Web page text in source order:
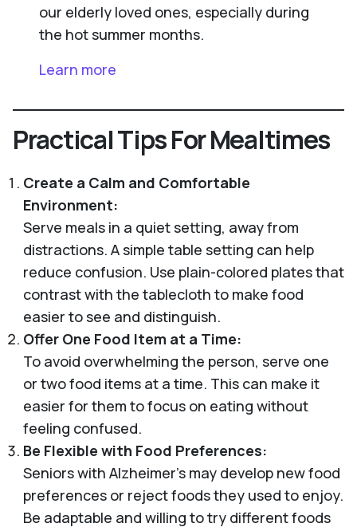
our elderly loved ones, especially during
the hot summer months.
Learn more
Practical Tips For Mealtimes
Create a Calm and Comfortable
Environment:
Serve meals in a quiet setting, away from
distractions. A simple table setting can help
reduce confusion. Use plain-colored plates that
contrast with the tablecloth to make food
easier to see and distinguish.
Offer One Food Item at a Time:
To avoid overwhelming the person, serve one
or two food items at a time. This can make it
easier for them to focus on eating without
feeling confused.
Be Flexible with Food Preferences:
Seniors with Alzheimer’s may develop new food
preferences or reject foods they used to enjoy.
Be adaptable and willing to try different foods